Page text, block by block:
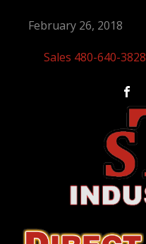
February 26, 2018
Sales 480-640-3828